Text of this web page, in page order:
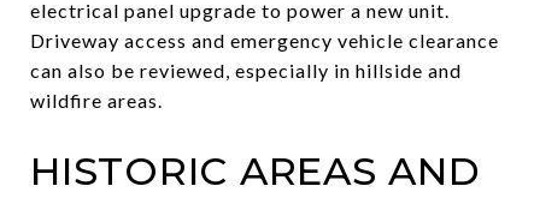
electrical panel upgrade to power a new unit.
Driveway access and emergency vehicle clearance
can also be reviewed, especially in hillside and
wildfire areas.
HISTORIC AREAS AND